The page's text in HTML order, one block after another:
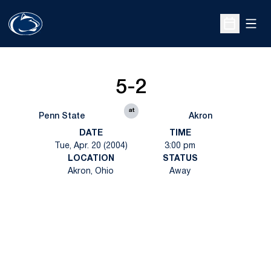
Open
Penn State
5-2
at
Akron
DATE
Tue, Apr. 20 (2004)
TIME
3:00 pm
LOCATION
Akron, Ohio
STATUS
Away